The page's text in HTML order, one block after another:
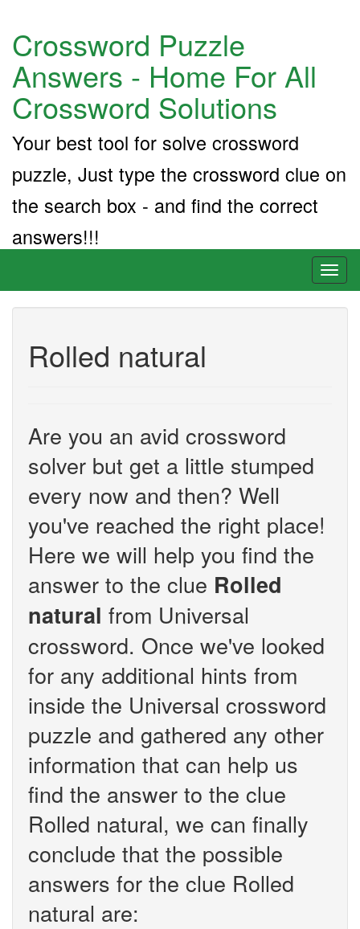
Crossword Puzzle
Answers - Home For All
Crossword Solutions
Your best tool for solve crossword
puzzle, Just type the crossword clue on
the search box - and find the correct
answers!!!
Rolled natural
Are you an avid crossword
solver but get a little stumped
every now and then? Well
you've reached the right place!
Here we will help you find the
answer to the clue Rolled
natural from Universal
crossword. Once we've looked
for any additional hints from
inside the Universal crossword
puzzle and gathered any other
information that can help us
find the answer to the clue
Rolled natural, we can finally
conclude that the possible
answers for the clue Rolled
natural are: